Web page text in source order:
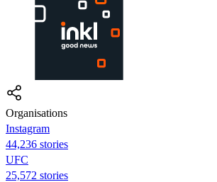
Organisations
Instagram
44,236 stories
UFC
25,572 stories